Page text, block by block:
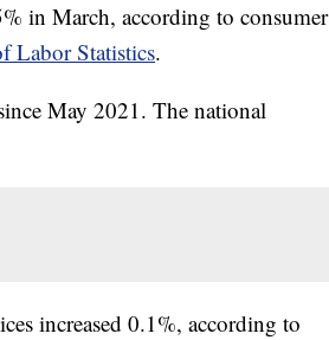
in March, according to consumer
Labor Statistics.
May 2021. The national
increased 0.1%, according to